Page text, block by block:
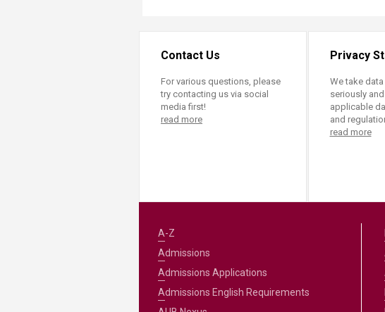
Contact Us
For various questions, please
try contacting us via social
media first!
read more
Privacy
We take
seriously and
applicable
and
read more
A-Z
Admissions
Admissions Applications
Admissions English Requirements